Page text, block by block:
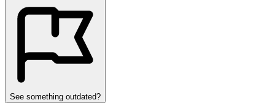
See something outdated?